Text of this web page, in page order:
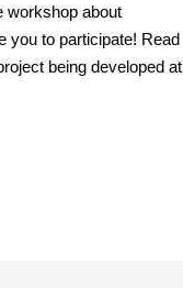
workshop about
you to participate! Read
being developed at